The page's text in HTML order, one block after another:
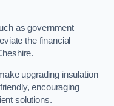
as government
the financial
upgrading insulation
encouraging
solutions.